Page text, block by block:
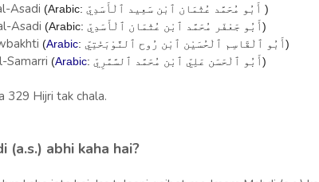
Asadi (Arabic: أَبُو مُحَمَّد عُثْمَان ٱبْن سَعِيد ٱلْأَسَدِيّ ‎ )
Asadi (Arabic: أَبُو جَعْفَر مُحَمَّد ٱبْن عُثْمَان ٱلْأَسَدِيّ‎)
(Arabic: أَبُو ٱلْقَاسِم ٱلْحُسَيْن ٱبْن رُوح ٱلنَّوْبَخْتِيّ‎)
Samarri (Arabic: أَبُو ٱلْحَسَن عَلِيّ ٱبْن مُحَمَّد ٱلسَّمَّرِيّ‎)
329 Hijri tak chala.
(a.s.) abhi kaha hai?